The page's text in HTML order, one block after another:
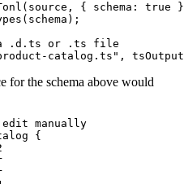
{ schema: true
.d.ts or .ts file
catalog.ts",
for the schema above would
manually
{